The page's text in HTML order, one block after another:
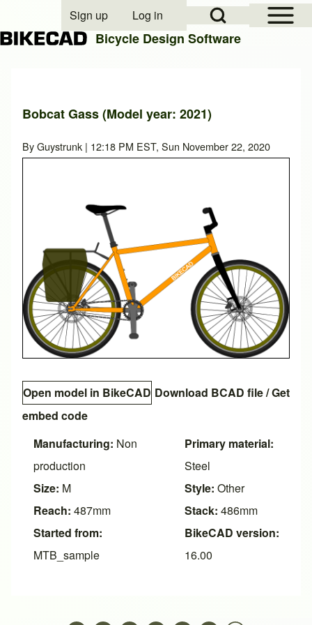
Close search
Open Sidebar
Open Search Block
User account menu
Sign up Log in
Bicycle Design Software
Bobcat Gass (Model year: 2021)
ByGuystrunk | 12:18 PM EST, Sun November 22, 2020
Open model in BikeCAD Download BCAD file/Get
embed code
Manufacturing: Non
production
Size: M
Reach: 487mm
Started from:
MTB_sample
Primary material:
Steel
Style: Other
Stack: 486mm
BikeCAD version:
16.00